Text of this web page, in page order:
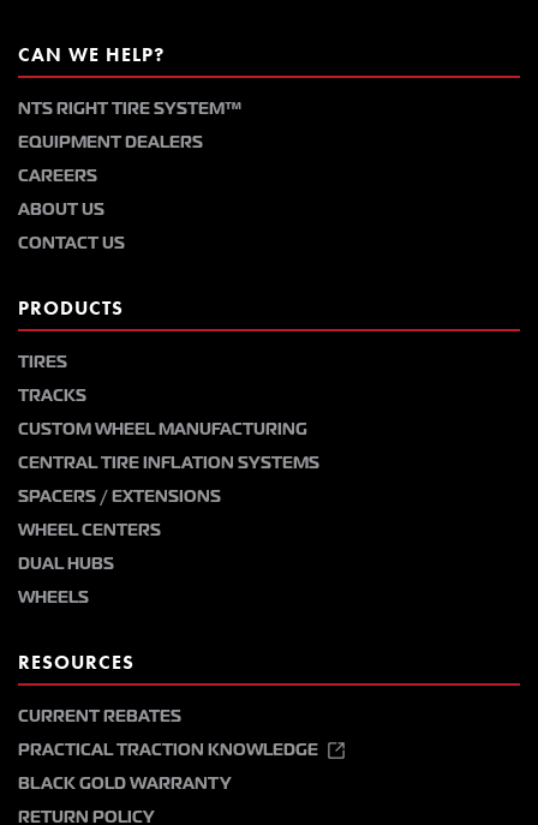
CAN WE HELP?
NTS RIGHT TIRE SYSTEM™
EQUIPMENT DEALERS
CAREERS
ABOUT US
CONTACT US
PRODUCTS
TIRES
TRACKS
CUSTOM WHEEL MANUFACTURING
CENTRAL TIRE INFLATION SYSTEMS
SPACERS / EXTENSIONS
WHEEL CENTERS
DUAL HUBS
WHEELS
RESOURCES
CURRENT REBATES
PRACTICAL TRACTION KNOWLEDGE
BLACK GOLD WARRANTY
RETURN POLICY